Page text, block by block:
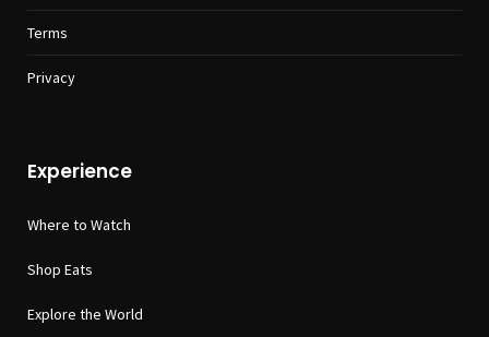
Terms
Privacy
Experience
Where to Watch
Shop Eats
Explore the World